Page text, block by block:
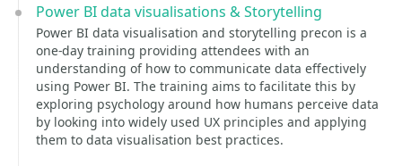
Power BI data visualisations & Storytelling
Power BI data visualisation and storytelling precon is a
one-day training providing attendees with an
understanding of how to communicate data effectively
using Power BI. The training aims to facilitate this by
exploring psychology around how humans perceive data
by looking into widely used UX principles and applying
them to data visualisation best practices.